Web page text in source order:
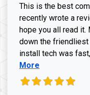
This is the best
recently wrote a
hope you all read
down the
install tech was
More